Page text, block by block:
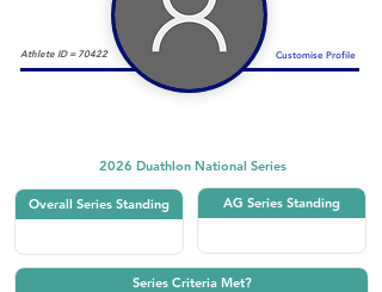
Athlete ID = 70422 Customise Profile
2026 Duathlon National Series
Overall Series Standing AG Series Standing
Series Criteria Met?